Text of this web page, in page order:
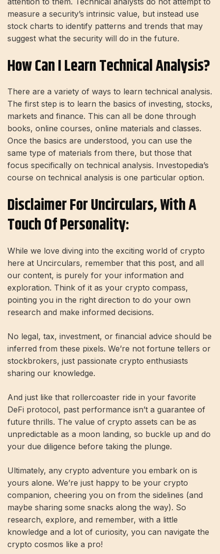
measure a security’s intrinsic value, but instead use
stock charts to identify patterns and trends that may
suggest what the security will do in the future.
How Can I Learn Technical Analysis?
There are a variety of ways to learn technical analysis.
The first step is to learn the basics of investing, stocks,
markets and finance. This can all be done through
books, online courses, online materials and classes.
Once the basics are understood, you can use the
same type of materials from there, but those that
focus specifically on technical analysis. Investopedia’s
course on technical analysis is one particular option.
Disclaimer For Uncirculars, With A
Touch Of Personality:
While we love diving into the exciting world of crypto
here at Uncirculars, remember that this post, and all
our content, is purely for your information and
exploration. Think of it as your crypto compass,
pointing you in the right direction to do your own
research and make informed decisions.
No legal, tax, investment, or financial advice should be
inferred from these pixels. We’re not fortune tellers or
stockbrokers, just passionate crypto enthusiasts
sharing our knowledge.
And just like that rollercoaster ride in your favorite
DeFi protocol, past performance isn’t a guarantee of
future thrills. The value of crypto assets can be as
unpredictable as a moon landing, so buckle up and do
your due diligence before taking the plunge.
Ultimately, any crypto adventure you embark on is
yours alone. We’re just happy to be your crypto
companion, cheering you on from the sidelines (and
maybe sharing some snacks along the way). So
research, explore, and remember, with a little
knowledge and a lot of curiosity, you can navigate the
crypto cosmos like a pro!